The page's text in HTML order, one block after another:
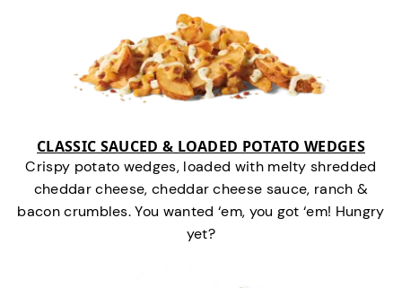
CLASSIC SAUCED & LOADED POTATO WEDGES
Crispy potato wedges, loaded with melty shredded
cheddar cheese, cheddar cheese sauce, ranch &
bacon crumbles. You wanted ‘em, you got ‘em! Hungry
yet?